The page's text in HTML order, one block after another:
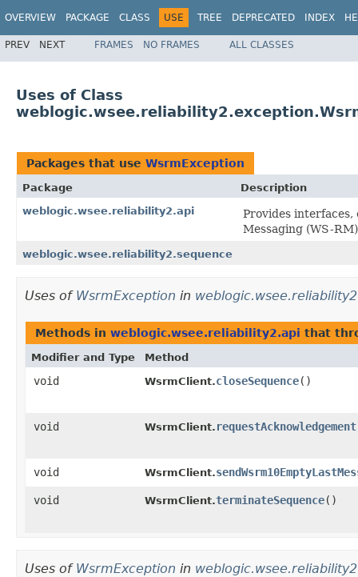
OVERVIEW PACKAGE CLASS USE TREE DEPRECATED INDEX
PREV NEXT FRAMES NO FRAMES ALL CLASSES
Uses of Class
Packages that use WsrmException
Package
Description
weblogic.wsee.reliability2.api
Provides interfaces,
Messaging (WS-
weblogic.wsee.reliability2.sequence
Uses of WsrmException in
Methods in weblogic.wsee.reliability2.api that
Modifier and Type Method
void WsrmClient.closeSequence()
void WsrmClient. requestAcknowledgement
void WsrmClient.
void WsrmClient.terminateSequence()
Uses of WsrmException in